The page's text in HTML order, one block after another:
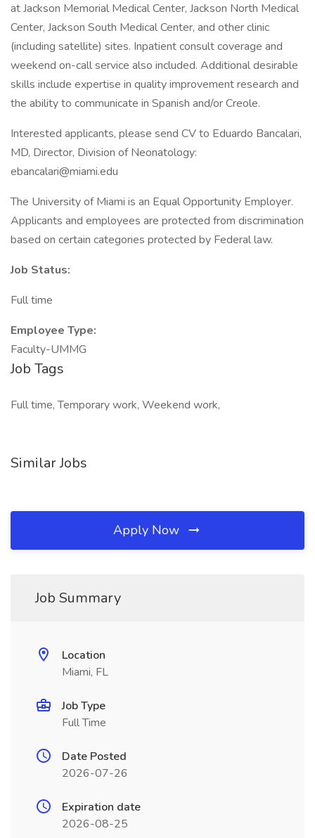
at Jackson Memorial Medical Center, Jackson North Medical
Center, Jackson South Medical Center, and other clinic
(including satellite) sites. Inpatient consult coverage and
weekend on-call service also included. Additional desirable
skills include expertise in quality improvement research and
the ability to communicate in Spanish and/or Creole.
Interested applicants, please send CV to Eduardo Bancalari,
MD, Director, Division of Neonatology:
ebancalari@miami.edu
The University of Miami is an Equal Opportunity Employer.
Applicants and employees are protected from discrimination
based on certain categories protected by Federal law.
Job Status:
Full time
Employee Type:
Faculty-UMMG
Job Tags
Full time, Temporary work, Weekend work,
Similar Jobs
Apply Now
Job Summary
Location
Miami, FL
Job Type
Full Time
Date Posted
2026-07-26
Expiration date
2026-08-25